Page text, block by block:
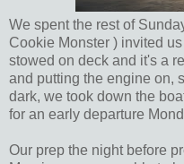
We spent the rest of
Cookie Monster ) invited
stowed on deck and it's a
and putting the engine on,
dark, we took down the
for an early departure
Our prep the night before